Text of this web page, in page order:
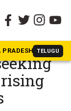
TELUGU
rising